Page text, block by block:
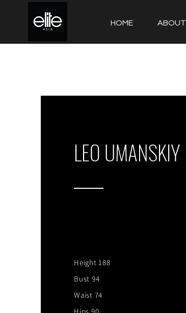
HOME ABOUT
LEO UMANSKIY
Height 188
Bust 94
Waist 74